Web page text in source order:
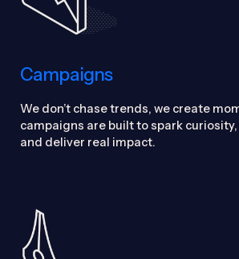
Campaigns
We don’t chase trends, we create
campaigns are built to spark
and deliver real impact.